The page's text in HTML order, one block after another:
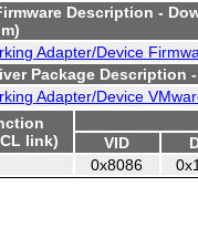
Description -
Adapter/Device
Package Description
Adapter/Device
link)
VID
0x8086